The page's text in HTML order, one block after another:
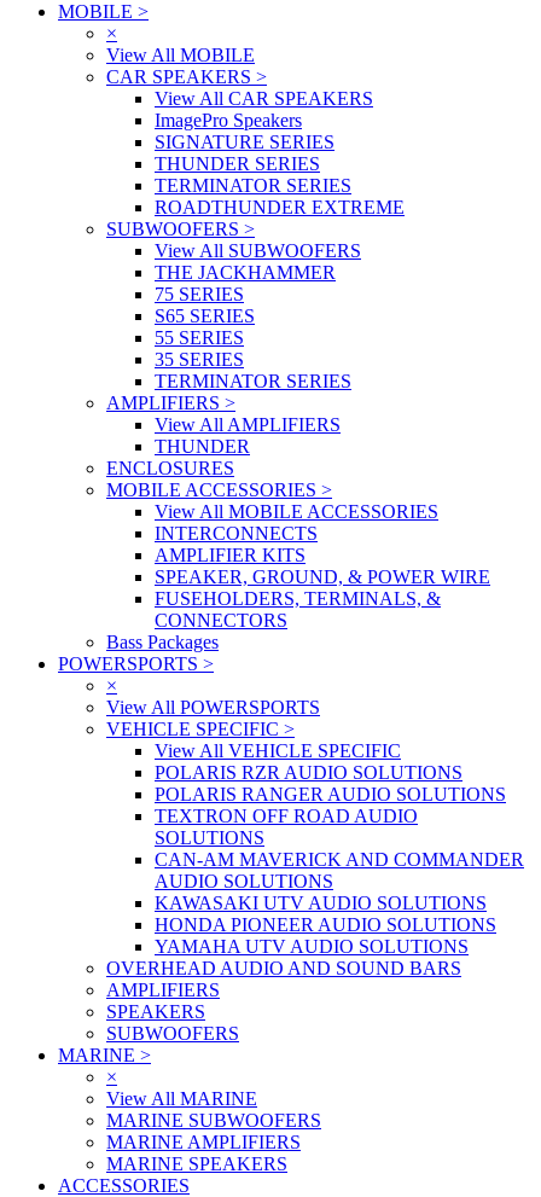
MOBILE >
×
View All MOBILE
CAR SPEAKERS >
View All CAR SPEAKERS
ImagePro Speakers
SIGNATURE SERIES
THUNDER SERIES
TERMINATOR SERIES
ROADTHUNDER EXTREME
SUBWOOFERS >
View All SUBWOOFERS
THE JACKHAMMER
75 SERIES
S65 SERIES
55 SERIES
35 SERIES
TERMINATOR SERIES
AMPLIFIERS >
View All AMPLIFIERS
THUNDER
ENCLOSURES
MOBILE ACCESSORIES >
View All MOBILE ACCESSORIES
INTERCONNECTS
AMPLIFIER KITS
SPEAKER, GROUND, & POWER WIRE
FUSEHOLDERS, TERMINALS, &
CONNECTORS
Bass Packages
POWERSPORTS >
×
View All POWERSPORTS
VEHICLE SPECIFIC >
View All VEHICLE SPECIFIC
POLARIS RZR AUDIO SOLUTIONS
POLARIS RANGER AUDIO SOLUTIONS
TEXTRON OFF ROAD AUDIO
SOLUTIONS
CAN-AM MAVERICK AND COMMANDER
AUDIO SOLUTIONS
KAWASAKI UTV AUDIO SOLUTIONS
HONDA PIONEER AUDIO SOLUTIONS
YAMAHA UTV AUDIO SOLUTIONS
OVERHEAD AUDIO AND SOUND BARS
AMPLIFIERS
SPEAKERS
SUBWOOFERS
MARINE >
×
View All MARINE
MARINE SUBWOOFERS
MARINE AMPLIFIERS
MARINE SPEAKERS
ACCESSORIES